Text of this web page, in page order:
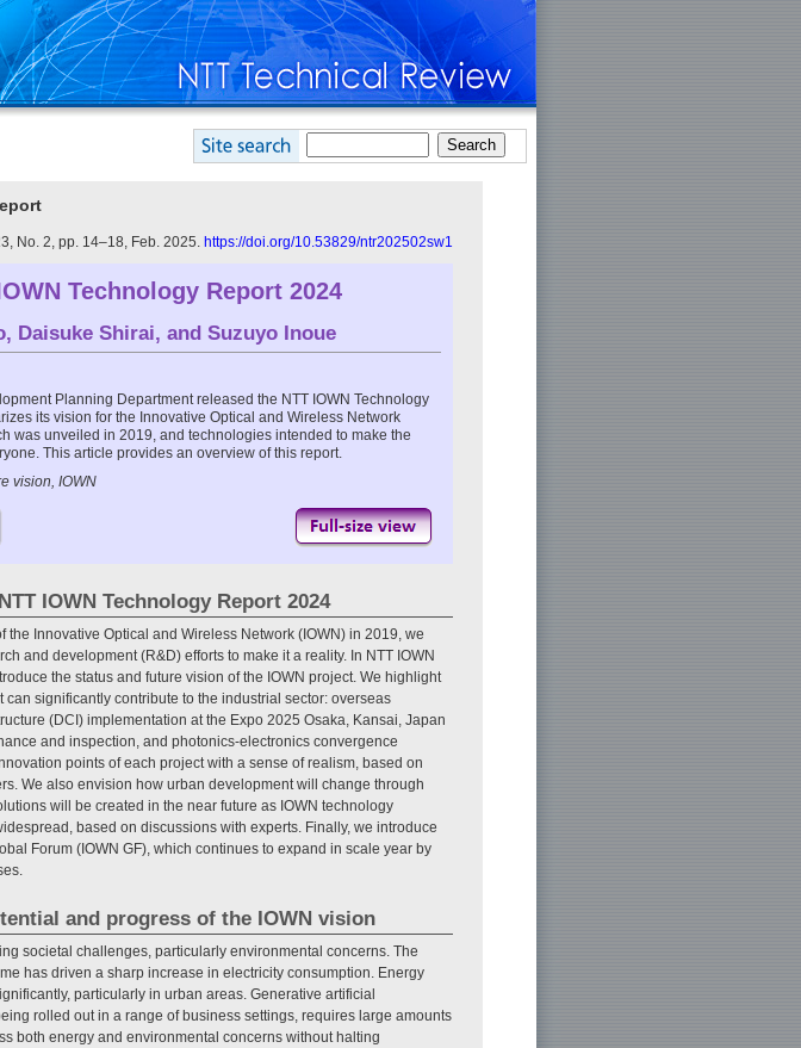
No. 2, pp. 14–18, Feb. 2025. https://doi.org/10.53829/ntr202502sw1
Technology Report 2024
, Daisuke Shirai, and Suzuyo Inoue
Planning Department released the NTT IOWN Technology
its vision for the Innovative Optical and Wireless Network
was unveiled in 2019, and technologies intended to make the
This article provides an overview of this report.
vision, IOWN
IOWN Technology Report 2024
the Innovative Optical and Wireless Network (IOWN) in 2019, we
and development (R&D) efforts to make it a reality. In NTT IOWN
the status and future vision of the IOWN project. We highlight
can significantly contribute to the industrial sector: overseas
(DCI) implementation at the Expo 2025 Osaka, Kansai, Japan
and inspection, and photonics-electronics convergence
points of each project with a sense of realism, based on
We also envision how urban development will change through
will be created in the near future as IOWN technology
based on discussions with experts. Finally, we introduce
Forum (IOWN GF), which continues to expand in scale year by
and progress of the IOWN vision
societal challenges, particularly environmental concerns. The
has driven a sharp increase in electricity consumption. Energy
particularly in urban areas. Generative artificial
rolled out in a range of business settings, requires large amounts
both energy and environmental concerns without halting